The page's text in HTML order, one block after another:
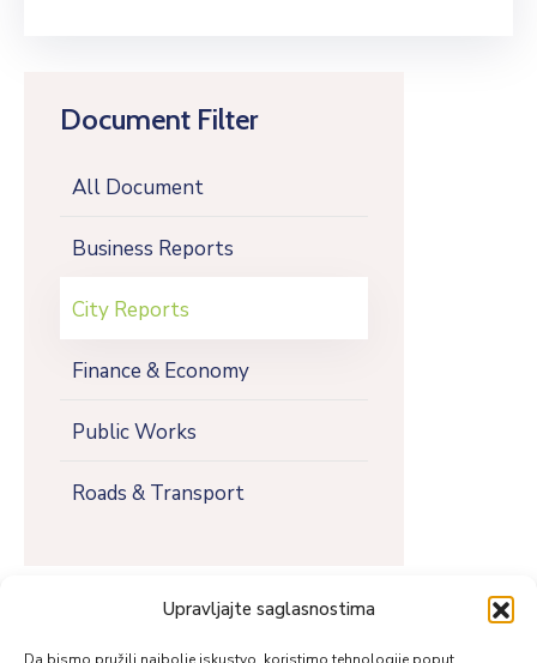
Upravljajte saglasnostima
Document Filter
All Document
Business Reports
City Reports
Finance & Economy
Public Works
Roads & Transport